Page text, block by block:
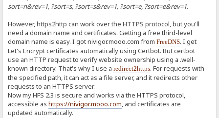
sort=n&rev=1, ?sort=s, ?sort=s&rev=1, ?sort=e, ?sort=e&rev=1.
However, https2http can work over the HTTPS protocol, but you'll
need a domain name and certificates. Getting a free third-level
domain name is easy. I got nivigor.mooo.com fromFreeDNS. I get
Let's Encrypt certificates automatically using Certbot. But certbot
use an HTTP request to verify website ownership using a .well-
known directory. That's why I use aredirect2https. For requests with
the specified path, it can act as a file server, and it redirects other
requests to an HTTPS server.
Now my HFS 2.3 is secure and works via the HTTPS protocol,
accessible ashttps://nivigor.mooo.com, and certificates are
updated automatically.